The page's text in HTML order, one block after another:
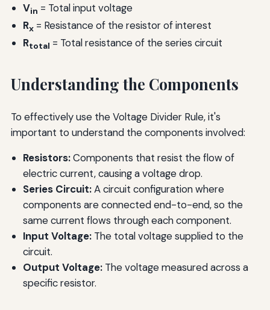
Vin = Total input voltage
Rx= Resistance of the resistor of interest
Rtotal = Total resistance of the series circuit
Understanding the Components
To effectively use the Voltage Divider Rule, it's
important to understand the components involved:
Resistors:Components that resist the flow of
electric current, causing a voltage drop.
Series Circuit:A circuit configuration where
components are connected end-to-end, so the
same current flows through each component.
Input Voltage:The total voltage supplied to the
circuit.
Output Voltage:The voltage measured across a
specific resistor.